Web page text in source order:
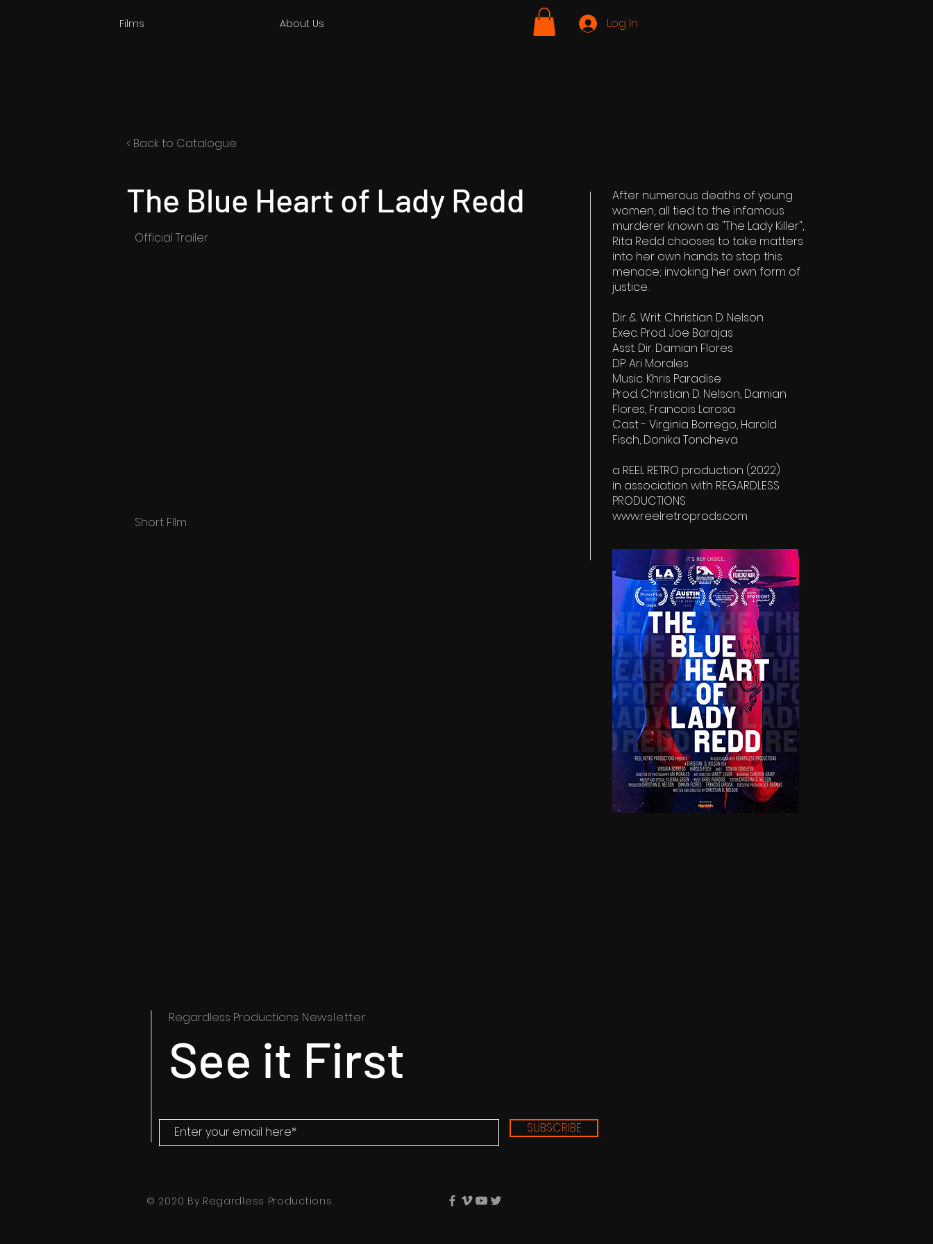
Films About Us Log In
< Back to Catalogue
The Blue Heart of Lady Redd
After numerous deaths of young
women, all tied to the infamous
murderer known as "The Lady Killer",
Rita Redd chooses to take matters
into her own hands to stop this
menace; invoking her own form of
justice.
Dir. & Writ. Christian D. Nelson
Exec. Prod. Joe Barajas
Asst. Dir. Damian Flores
DP. Ari Morales
Music. Khris Paradise
Prod. Christian D. Nelson, Damian
Flores, Francois Larosa
Cast - Virginia Borrego, Harold
Fisch, Donika Toncheva
a REEL RETRO production (2022)
in association with REGARDLESS
PRODUCTIONS
www.reelretroprods.com
Official Trailer
Short FIlm
Regardless Productions Newsletter
See it First
SUBSCRIBE
© 2020 By Regardless Productions.